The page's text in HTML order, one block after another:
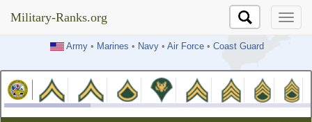
Military-Ranks.org
Army• Marines • Navy• Air Force• Coast Guard
Military-Ranks.org